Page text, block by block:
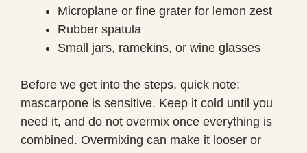
Microplane or fine grater for lemon zest
Rubber spatula
Small jars, ramekins, or wine glasses
Before we get into the steps, quick note:
mascarpone is sensitive. Keep it cold until you
need it, and do not overmix once everything is
combined. Overmixing can make it looser or